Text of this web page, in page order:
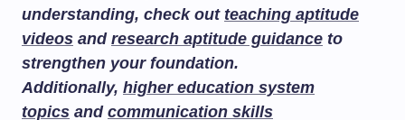
understanding, check out teaching aptitude
videos and research aptitude guidance to
strengthen your foundation.
Additionally, higher education system
topics and communication skills